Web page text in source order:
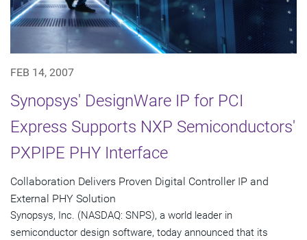
FEB 14, 2007
Synopsys' DesignWare IP for PCI
Express Supports NXP Semiconductors'
PXPIPE PHY Interface
Collaboration Delivers Proven Digital Controller IP and
External PHY Solution
Synopsys, Inc. (NASDAQ: SNPS), a world leader in
semiconductor design software, today announced that its